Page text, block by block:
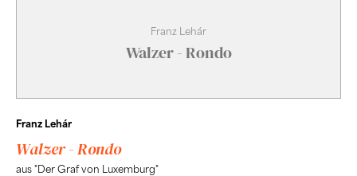
Franz Lehár
Walzer - Rondo
Franz Lehár
Walzer - Rondo
aus "Der Graf von Luxemburg"